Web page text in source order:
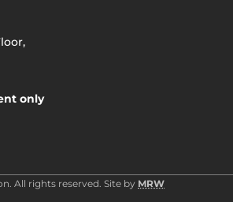
only
All rights reserved. Site by MRW